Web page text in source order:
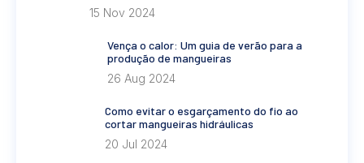
15 Nov 2024
Vença o calor: Um guia de verão para a
produção de mangueiras
26 Aug 2024
Como evitar o esgarçamento do fio ao
cortar mangueiras hidráulicas
20 Jul 2024